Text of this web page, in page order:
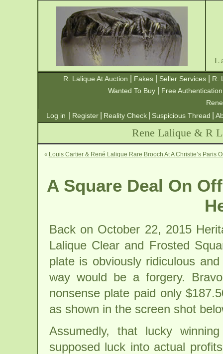
R. Lalique At Auction Fakes| Seller Services|
R.
Wanted To Buy
Free Authentication
Log in
Register Reality Check Suspicious Thread
Rene Lalique & R
« Louis Cartier & René Lalique Rare Brooch At A Christie’s Paris
A Square Deal On
Back on October 22, 2015
Lalique Clear and Frosted
plate is obviously ridiculous
way would be a forgery.
nonsense plate paid only
as shown in the screen shot
Assumedly, that lucky
supposed luck into actual